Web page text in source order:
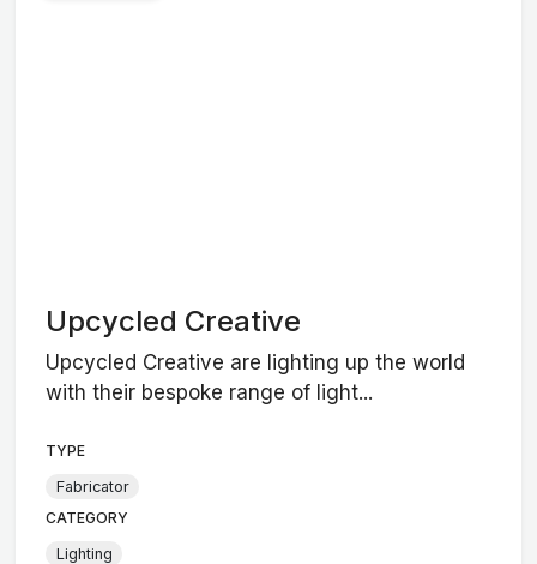
Upcycled Creative
Upcycled Creative are lighting up the world
with their bespoke range of light...
TYPE
Fabricator
CATEGORY
Lighting